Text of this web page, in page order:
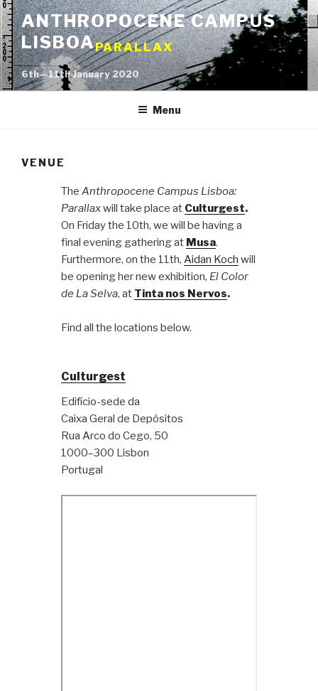
Skip
to
content
ANTHROPOCENE CAMPUS
LISBOAPARALLAX
6th—11th January 2020
Menu
VENUE
TheAnthropocene Campus Lisboa:
Parallaxwill take place at Culturgest.
On Friday the 10th, we will be having a
final evening gathering at Musa.
Furthermore, on the 11th, Aidan Koch will
be opening her new exhibition, El Color
de La Selva, at Tinta nos Nervos.
Find all the locations below.
Culturgest
Edifício-sede da
Caixa Geral de Depósitos
Rua Arco do Cego, 50
1000–300 Lisbon
Portugal